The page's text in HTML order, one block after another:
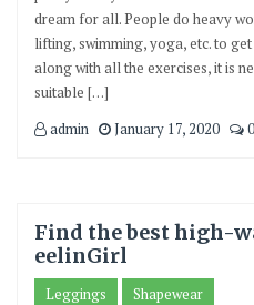
dream for all. People do heavy
lifting, swimming, yoga, etc. to
along with all the exercises, it is
suitable […]
admin
January 17, 2020 0
Find the best high-
eelinGirl
Leggings Shapewear